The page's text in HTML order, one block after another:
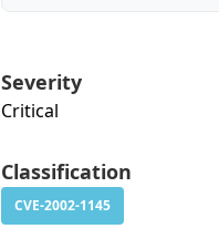
Severity
Critical
Classification
CVE-2002-1145